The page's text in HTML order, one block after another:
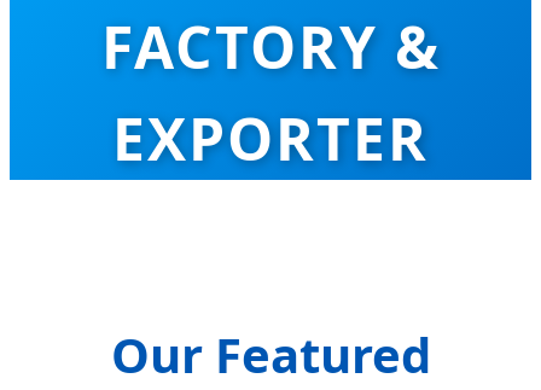
FACTORY &
EXPORTER
Our Featured